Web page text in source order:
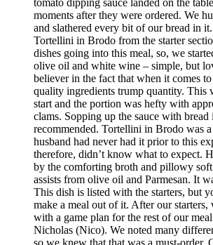
tomato dipping sauce landed on the
moments after they were ordered. We
and slathered every bit of our bread in
Tortellini in Brodo from the starter
dishes going into this meal, so, we
olive oil and white wine – simple, but
believer in the fact that when it comes
quality ingredients trump quantity. This
start and the portion was hefty with
clams. Sopping up the sauce with
recommended. Tortellini in Brodo was
husband had never had it prior to this
therefore, didn’t know what to expect.
by the comforting broth and pillowy
assists from olive oil and Parmesan. It
This dish is listed with the starters, but
make a meal out of it. After our starters,
with a game plan for the rest of our
Nicholas (Nico). We noted many